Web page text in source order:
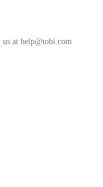
us at help@tobi.com